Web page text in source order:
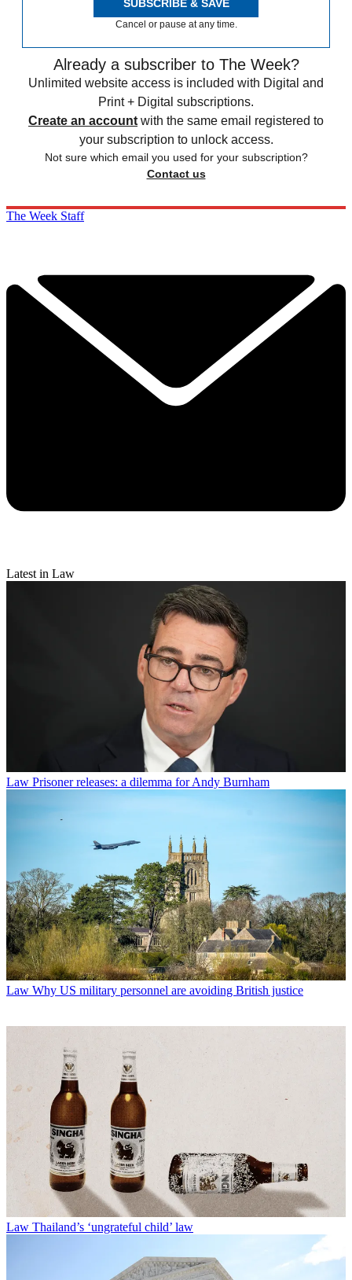
SUBSCRIBE & SAVE
Cancel or pause at any time.
Already a subscriber to The Week?
Unlimited website access is included with Digital and
Print + Digital subscriptions.
Create an account with the same email registered to
your subscription to unlock access.
Not sure which email you used for your subscription?
Contact us
The Week Staff
Latest in Law
Law Prisoner releases: a dilemma for Andy Burnham
Law Why US military personnel are avoiding British justice
Law Thailand’s ‘ungrateful child’ law